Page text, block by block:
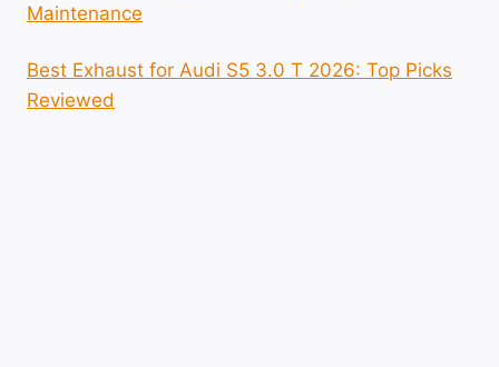
Maintenance
Best Exhaust for Audi S5 3.0 T 2026: Top Picks
Reviewed